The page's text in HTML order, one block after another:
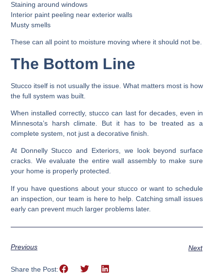
Staining around windows
Interior paint peeling near exterior walls
Musty smells
These can all point to moisture moving where it should not be.
The Bottom Line
Stucco itself is not usually the issue. What matters most is how
the full system was built.
When installed correctly, stucco can last for decades, even in
Minnesota’s harsh climate. But it has to be treated as a
complete system, not just a decorative finish.
At Donnelly Stucco and Exteriors, we look beyond surface
cracks. We evaluate the entire wall assembly to make sure
your home is properly protected.
If you have questions about your stucco or want to schedule
an inspection, our team is here to help. Catching small issues
early can prevent much larger problems later.
Previous Next
Share the Post: